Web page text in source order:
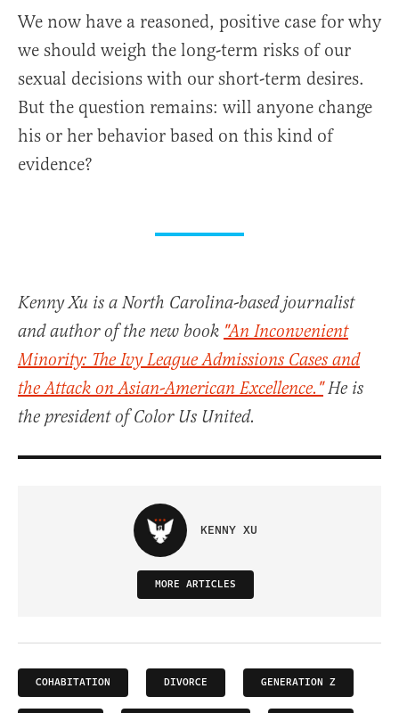
We now have a reasoned, positive case for why
we should weigh the long-term risks of our
sexual decisions with our short-term desires.
But the question remains: will anyone change
his or her behavior based on this kind of
evidence?
Kenny Xu is a North Carolina-based journalist
and author of the new book "An Inconvenient
Minority: The Ivy League Admissions Cases and
the Attack on Asian-American Excellence."He is
the president of Color Us United.
KENNY XU
MORE ARTICLES
COHABITATION DIVORCE GENERATION Z